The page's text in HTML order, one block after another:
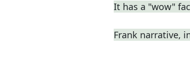
It has a "wow"
Frank narrative,